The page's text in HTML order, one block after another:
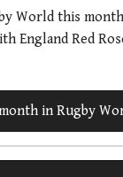
World this
England Red
in Rugby